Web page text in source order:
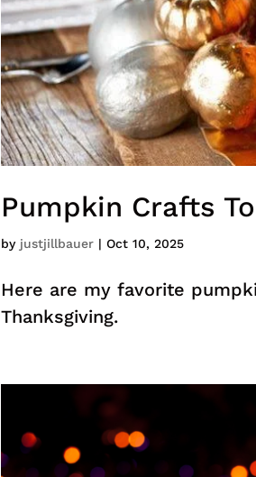
Pumpkin Crafts
by justjillbauer |Oct 10, 2025
Here are my favorite
Thanksgiving.